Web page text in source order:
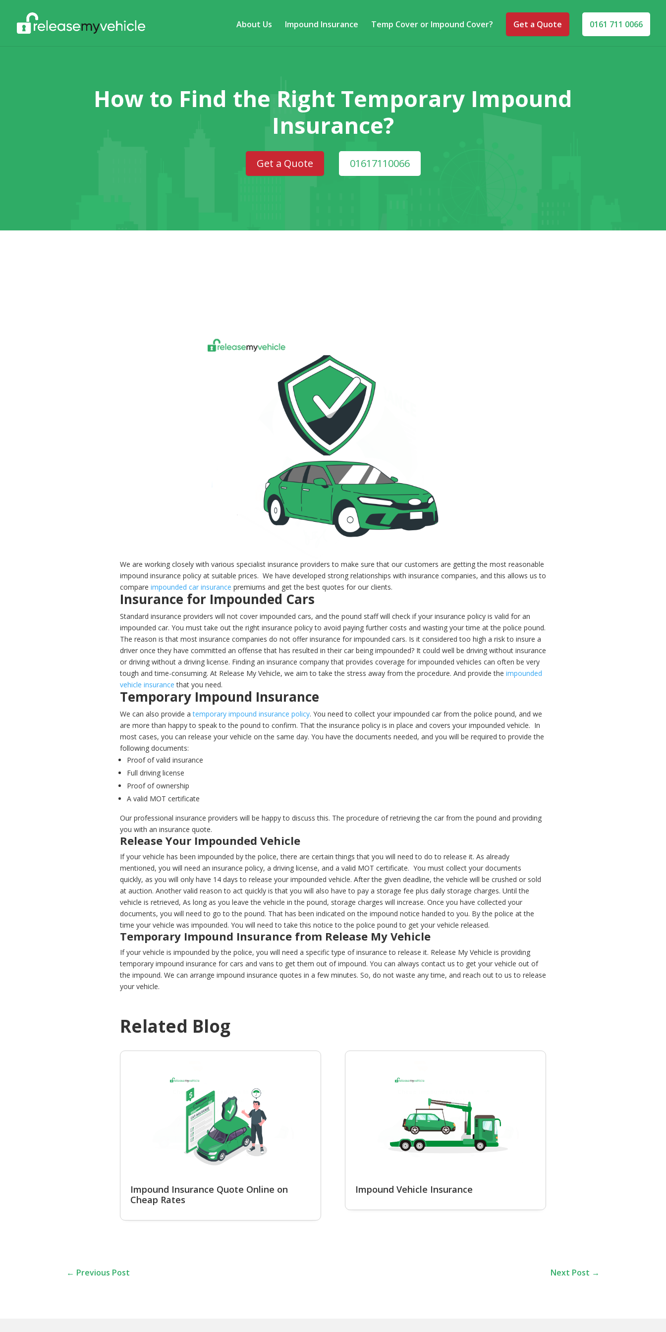
About Us Impound Insurance Temp Cover or Impound Cover? Get a Quote 0161 711 0066
How to Find the Right Temporary Impound
Insurance?
Get a Quote 01617110066
We are working closely with various specialist insurance providers to make sure that our customers are getting the most reasonable
impound insurance policy at suitable prices. We have developed strong relationships with insurance companies, and this allows us to
compare impounded car insurance premiums and get the best quotes for our clients.
Insurance for Impounded Cars
Standard insurance providers will not cover impounded cars, and the pound staff will check if your insurance policy is valid for an
impounded car. You must take out the right insurance policy to avoid paying further costs and wasting your time at the police pound.
The reason is that most insurance companies do not offer insurance for impounded cars. Is it considered too high a risk to insure a
driver once they have committed an offense that has resulted in their car being impounded? It could well be driving without insurance
or driving without a driving license. Finding an insurance company that provides coverage for impounded vehicles can often be very
tough and time-consuming. At Release My Vehicle, we aim to take the stress away from the procedure. And provide the impounded
vehicle insurance that you need.
Temporary Impound Insurance
We can also provide atemporary impound insurance policy. You need to collect your impounded car from the police pound, and we
are more than happy to speak to the pound to confirm. That the insurance policy is in place and covers your impounded vehicle. In
most cases, you can release your vehicle on the same day. You have the documents needed, and you will be required to provide the
following documents:
Proof of valid insurance
Full driving license
Proof of ownership
A valid MOT certificate
Our professional insurance providers will be happy to discuss this. The procedure of retrieving the car from the pound and providing
you with an insurance quote.
Release Your Impounded Vehicle
If your vehicle has been impounded by the police, there are certain things that you will need to do to release it. As already
mentioned, you will need an insurance policy, a driving license, and a valid MOT certificate. You must collect your documents
quickly, as you will only have 14 days to release your impounded vehicle. After the given deadline, the vehicle will be crushed or sold
at auction. Another valid reason to act quickly is that you will also have to pay a storage fee plus daily storage charges. Until the
vehicle is retrieved, As long as you leave the vehicle in the pound, storage charges will increase. Once you have collected your
documents, you will need to go to the pound. That has been indicated on the impound notice handed to you. By the police at the
time your vehicle was impounded. You will need to take this notice to the police pound to get your vehicle released.
Temporary Impound Insurance from Release My Vehicle
If your vehicle is impounded by the police, you will need a specific type of insurance to release it. Release My Vehicle is providing
temporary impound insurance for cars and vans to get them out of impound. You can always contact us to get your vehicle out of
the impound. We can arrange impound insurance quotes in a few minutes. So, do not waste any time, and reach out to us to release
your vehicle.
Related Blog
Impound Insurance Quote Online on
Cheap Rates
Impound Vehicle Insurance
← Previous Post Next Post →